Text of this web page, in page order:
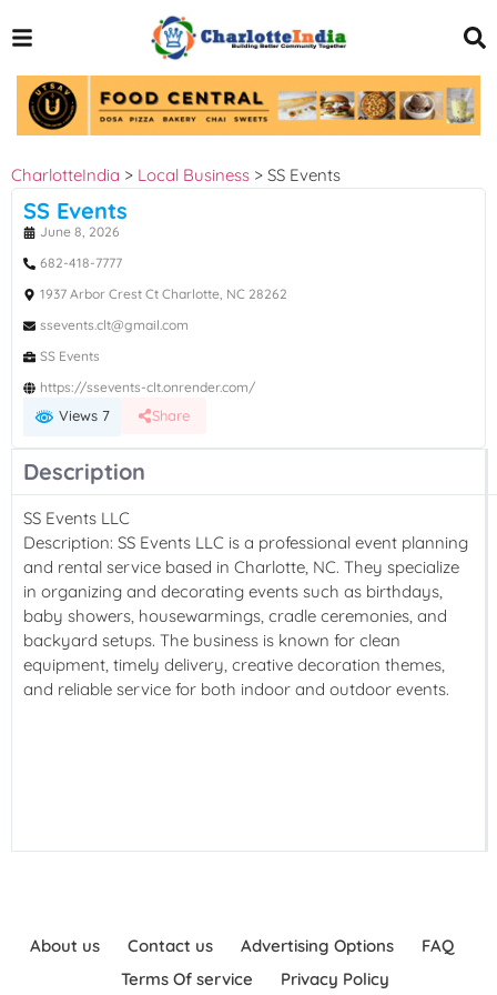
CharlotteIndia > Local Business > SS Events
SS Events
June 8, 2026
682-418-7777
1937 Arbor Crest Ct Charlotte, NC 28262
ssevents.clt@gmail.com
SS Events
https://ssevents-clt.onrender.com/
Views 7 Share
Description
SS Events LLC
Description: SS Events LLC is a professional event planning
and rental service based in Charlotte, NC. They specialize
in organizing and decorating events such as birthdays,
baby showers, housewarmings, cradle ceremonies, and
backyard setups. The business is known for clean
equipment, timely delivery, creative decoration themes,
and reliable service for both indoor and outdoor events.
About us Contact us Advertising Options
FAQ
Terms Of service
Privacy Policy